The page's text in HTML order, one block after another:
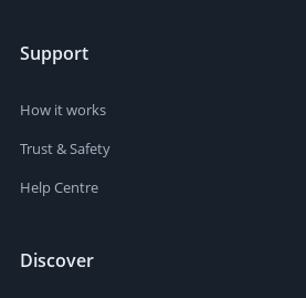
Support
How it works
Trust & Safety
Help Centre
Discover